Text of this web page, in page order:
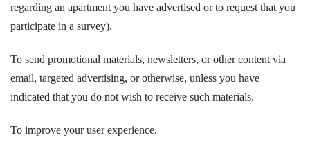
regarding an apartment you have advertised or to request that you
participate in a survey).
To send promotional materials, newsletters, or other content via
email, targeted advertising, or otherwise, unless you have
indicated that you do not wish to receive such materials.
To improve your user experience.